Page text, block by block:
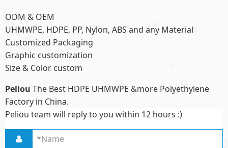
ODM & OEM
UHMWPE, HDPE, PP, Nylon, ABS and any Material
Customized Packaging
Graphic customization
Size & Color custom
Peliou The Best HDPE UHMWPE &more Polyethylene
Factory in China.